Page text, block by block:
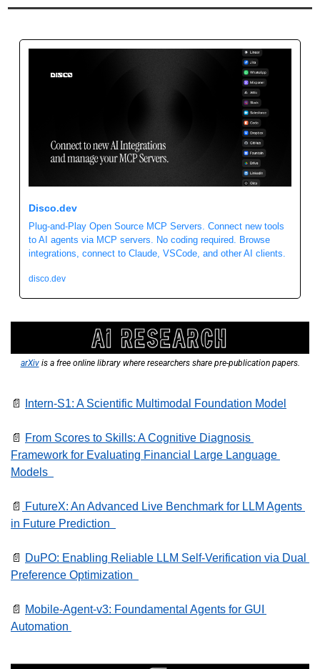
Disco.dev
Plug-and-Play Open Source MCP Servers. Connect new tools
to AI agents via MCP servers. No coding required. Browse
integrations, connect to Claude, VSCode, and other AI clients.
disco.dev
arXiv is a free online library where researchers share pre-publication papers.
📄 Intern-S1: A Scientific Multimodal Foundation Model
📄
From Scores to Skills: A Cognitive Diagnosis
Framework for Evaluating Financial Large Language
Models
📄
FutureX: An Advanced Live Benchmark for LLM Agents
in Future Prediction
📄
DuPO: Enabling Reliable LLM Self-Verification via Dual
Preference Optimization
📄
Mobile-Agent-v3: Foundamental Agents for GUI
Automation